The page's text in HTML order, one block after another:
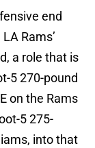
end
Rams’
a role that is
5 270-pound
on the Rams
5 275-
into that